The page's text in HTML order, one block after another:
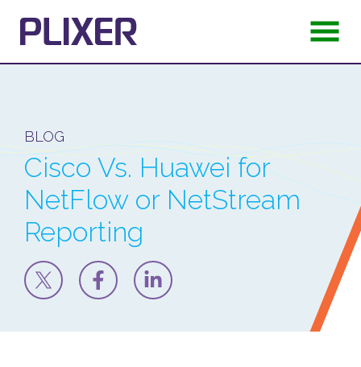
BLOG
Cisco Vs. Huawei for
NetFlow or NetStream
Reporting